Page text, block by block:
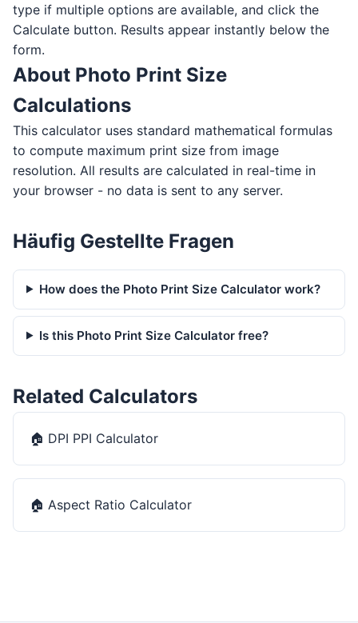
type if multiple options are available, and click the
Calculate button. Results appear instantly below the
form.
About Photo Print Size
Calculations
This calculator uses standard mathematical formulas
to compute maximum print size from image
resolution. All results are calculated in real-time in
your browser - no data is sent to any server.
Häufig Gestellte Fragen
How does the Photo Print Size Calculator work?
Is this Photo Print Size Calculator free?
Related Calculators
🏠 DPI PPI Calculator
🏠 Aspect Ratio Calculator